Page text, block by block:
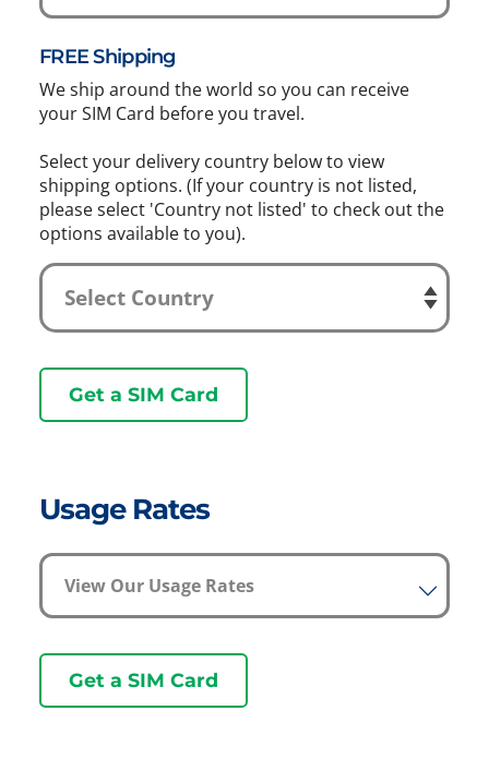
FREE Shipping
We ship around the world so you can receive
your SIM Card before you travel.
Select your delivery country below to view
shipping options. (If your country is not listed,
please select 'Country not listed' to check out the
options available to you).
Get a SIM Card
Usage Rates
View Our Usage Rates
Get a SIM Card